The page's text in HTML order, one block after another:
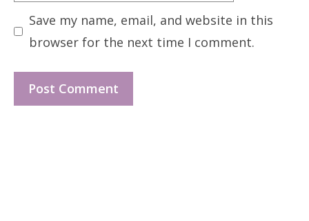
Save my name, email, and website in this
browser for the next time I comment.